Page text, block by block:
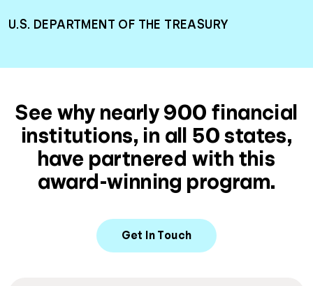
U.S. DEPARTMENT OF THE TREASURY
See why nearly 900 financial
institutions, in all 50 states,
have partnered with this
award-winning program.
Get In Touch